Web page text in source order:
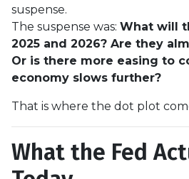
suspense.
The suspense was: What will
2025 and 2026? Are they
Or is there more easing to
economy slows further?
That is where the dot plot
What the Fed